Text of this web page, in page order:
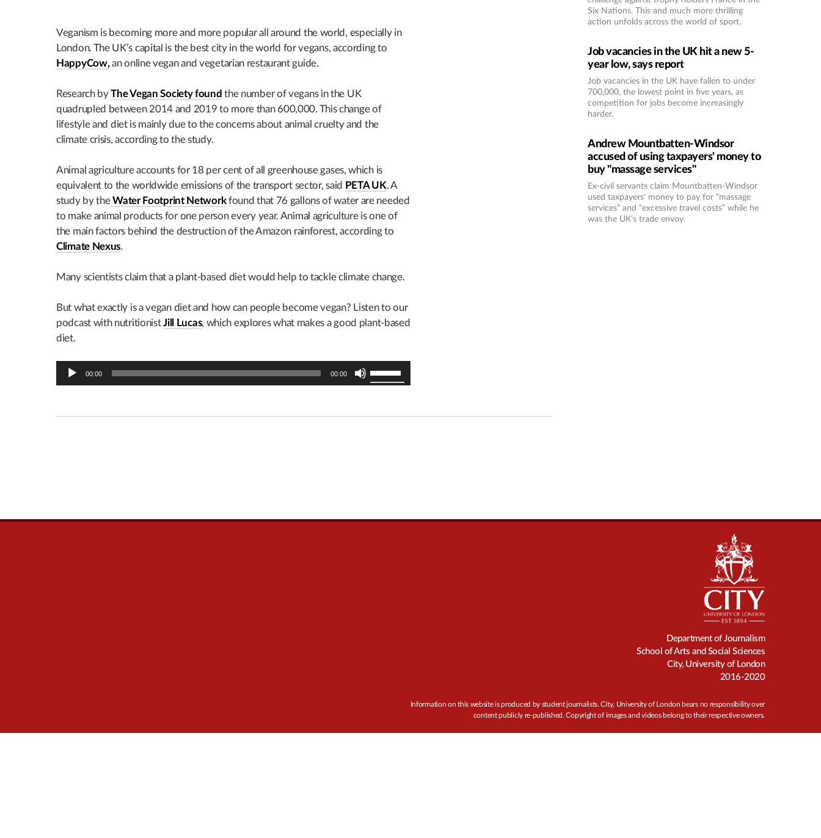
Veganism is becoming more and more popular all around the world, especially in
London. The UK’s capital is the best city in the world for vegans, according to
HappyCow,an online vegan and vegetarian restaurant guide.
Research byThe Vegan Society found the number of vegans in the UK
quadrupled between 2014 and 2019 to more than 600,000. This change of
lifestyle and diet is mainly due to the concerns about animal cruelty and the
climate crisis, according to the study.
Animal agriculture accounts for 18 per cent of all greenhouse gases, which is
equivalent to the worldwide emissions of the transport sector, said PETA UK. A
study by theWater Footprint Networkfound that 76 gallons of water are needed
to make animal products for one person every year. Animal agriculture is one of
the main factors behind the destruction of the Amazon rainforest, according to
Climate Nexus.
Many scientists claim that a plant-based diet would help to tackle climate change.
But what exactly is a vegan diet and how can people become vegan? Listen to our
podcast with nutritionistJill Lucas, which explores what makes a good plant-based
diet.
Audio
Player
00:00 00:00
Use
Up/Down
keys
Six Nations. This and much more thrilling
action unfolds across the world of sport.
Job vacancies in the UK hit a new 5-
year low, says report
Job vacancies in the UK have fallen to under
700,000, the lowest point in five years, as
competition for jobs become increasingly
harder.
Andrew Mountbatten-Windsor
accused of using taxpayers' money to
buy "massage services"
Ex-civil servants claim Mountbatten-Windsor
used taxpayers' money to pay for “massage
services” and “excessive travel costs” while he
was the UK’s trade envoy.
Department of Journalism
School of Arts and Social Sciences
City, University of London
2016-2020
Information on this website is produced by student journalists. City, University of London bears no responsibility over
content publicly re-published. Copyright of images and videos belong to their respective owners.